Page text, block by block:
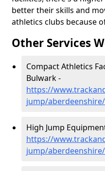
better their skills and
athletics clubs because
Other Services
Compact Athletics
Bulwark -
https://
jump/
High Jump
https://
jump/